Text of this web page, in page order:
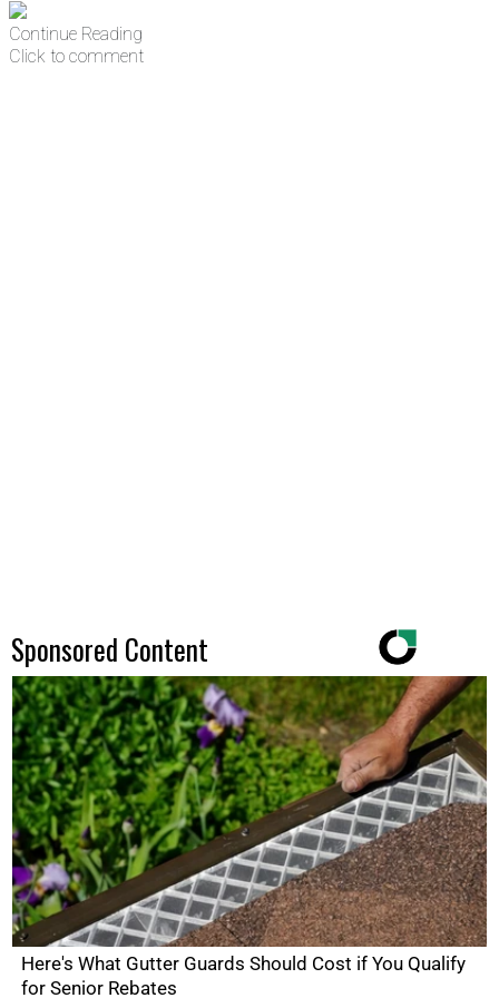
Continue Reading
Click to comment
Sponsored Content
Here's What Gutter Guards Should Cost if You Qualify
for Senior Rebates